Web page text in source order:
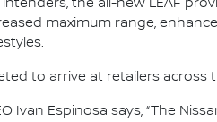
the all-new LEAF
maximum range,
to arrive at retailers
Ivan Espinosa says, “The